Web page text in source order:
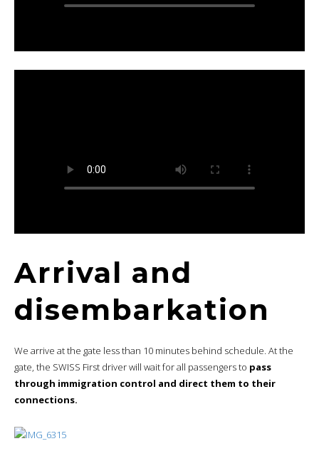
Arrival and
disembarkation
We arrive at the gate less than 10 minutes behind schedule. At the
gate, the SWISS First driver will wait for all passengers to pass
through immigration control and direct them to their
connections.